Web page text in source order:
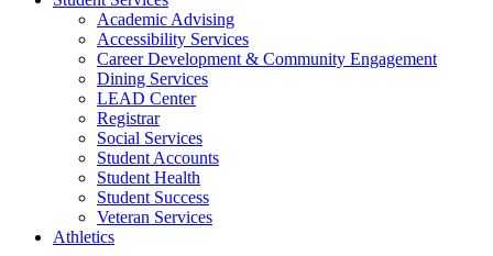
Academic Advising
Accessibility Services
Career Development & Community Engagement
Dining Services
LEAD Center
Registrar
Social Services
Student Accounts
Student Health
Student Success
Veteran Services
Athletics